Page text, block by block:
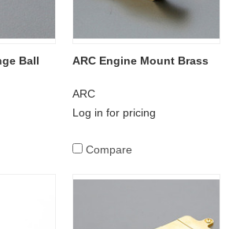
Ball
ARC Engine Mount Brass
ARC
Log in for pricing
Compare